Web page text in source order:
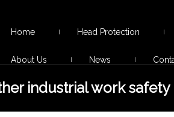
Home Head Protection
About Us News
industrial work safety